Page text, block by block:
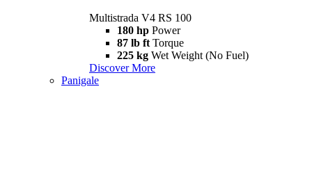
Multistrada V4 RS 100
180 hp Power
87 lb ft Torque
225 kg Wet Weight (No Fuel)
Discover More
Panigale